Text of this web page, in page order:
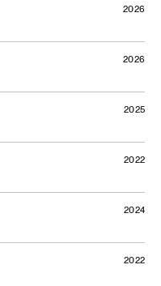
2026
2026
2025
2022
2024
2022